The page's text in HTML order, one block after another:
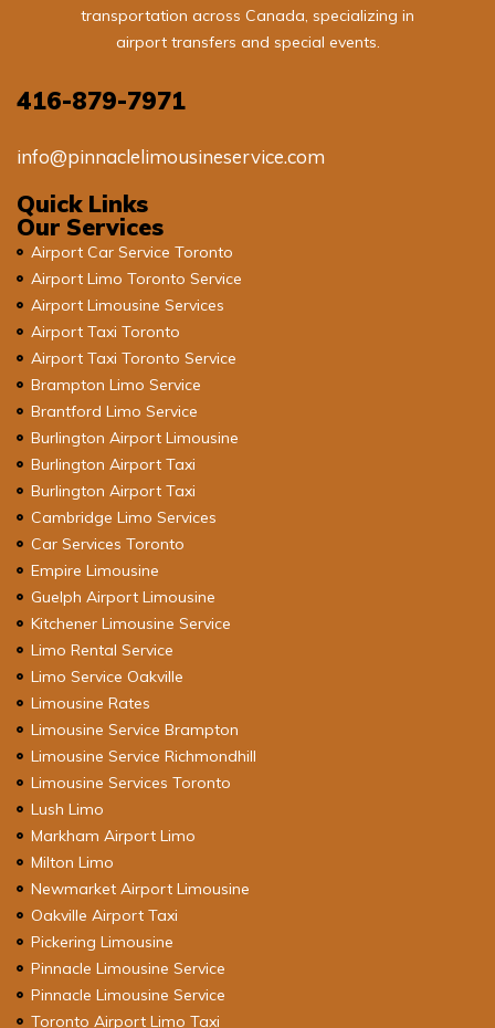
transportation across Canada, specializing in
airport transfers and special events.
416-879-7971
info@pinnaclelimousineservice.com
Quick Links
Our Services
Airport Car Service Toronto
Airport Limo Toronto Service
Airport Limousine Services
Airport Taxi Toronto
Airport Taxi Toronto Service
Brampton Limo Service
Brantford Limo Service
Burlington Airport Limousine
Burlington Airport Taxi
Burlington Airport Taxi
Cambridge Limo Services
Car Services Toronto
Empire Limousine
Guelph Airport Limousine
Kitchener Limousine Service
Limo Rental Service
Limo Service Oakville
Limousine Rates
Limousine Service Brampton
Limousine Service Richmondhill
Limousine Services Toronto
Lush Limo
Markham Airport Limo
Milton Limo
Newmarket Airport Limousine
Oakville Airport Taxi
Pickering Limousine
Pinnacle Limousine Service
Pinnacle Limousine Service
Toronto Airport Limo Taxi